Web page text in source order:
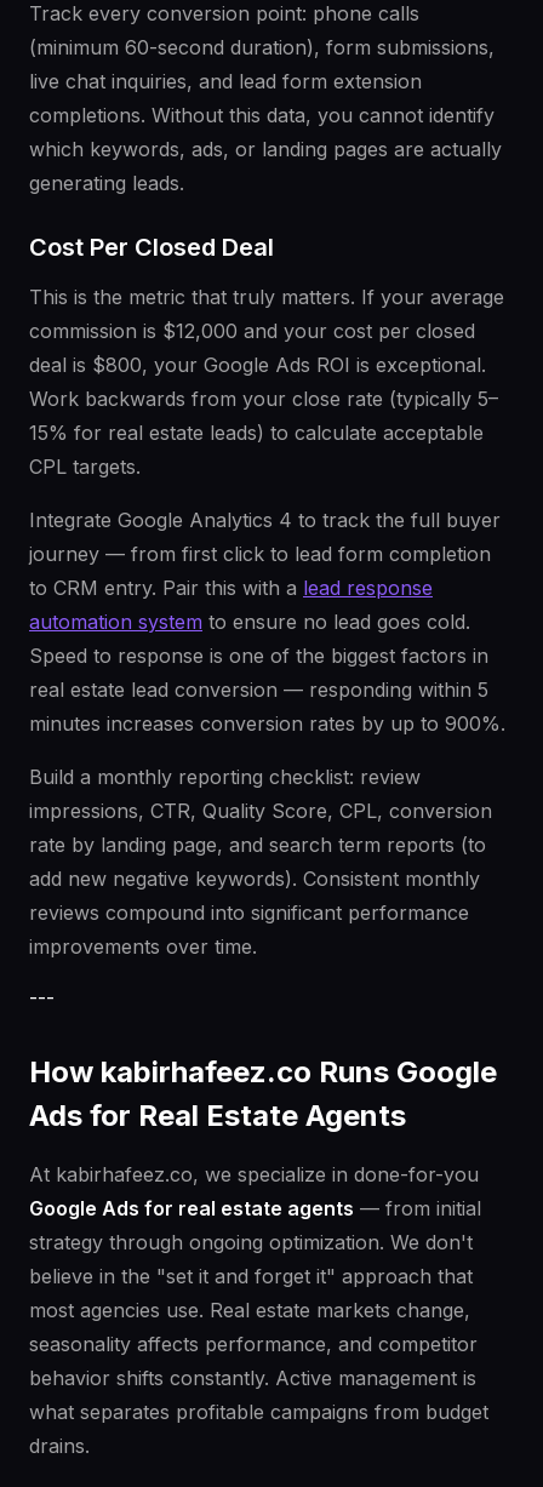
Track every conversion point: phone calls
(minimum 60-second duration), form submissions,
live chat inquiries, and lead form extension
completions. Without this data, you cannot identify
which keywords, ads, or landing pages are actually
generating leads.
Cost Per Closed Deal
This is the metric that truly matters. If your average
commission is $12,000 and your cost per closed
deal is $800, your Google Ads ROI is exceptional.
Work backwards from your close rate (typically 5–
15% for real estate leads) to calculate acceptable
CPL targets.
Integrate Google Analytics 4 to track the full buyer
journey — from first click to lead form completion
to CRM entry. Pair this with a lead response
automation system to ensure no lead goes cold.
Speed to response is one of the biggest factors in
real estate lead conversion — responding within 5
minutes increases conversion rates by up to 900%.
Build a monthly reporting checklist: review
impressions, CTR, Quality Score, CPL, conversion
rate by landing page, and search term reports (to
add new negative keywords). Consistent monthly
reviews compound into significant performance
improvements over time.
---
How kabirhafeez.co Runs Google
Ads for Real Estate Agents
At kabirhafeez.co, we specialize in done-for-you
Google Ads for real estate agents — from initial
strategy through ongoing optimization. We don't
believe in the "set it and forget it" approach that
most agencies use. Real estate markets change,
seasonality affects performance, and competitor
behavior shifts constantly. Active management is
what separates profitable campaigns from budget
drains.